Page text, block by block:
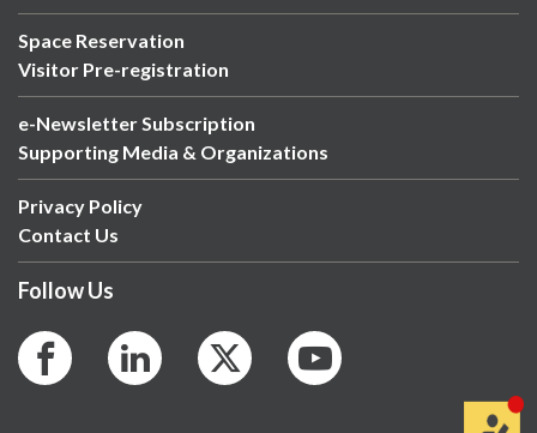
Space Reservation
Visitor Pre-registration
e-Newsletter Subscription
Supporting Media & Organizations
Privacy Policy
Contact Us
Follow Us